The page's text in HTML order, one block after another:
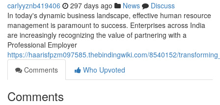
carlyyznb419406 297 days ago News
Discuss
In today's dynamic business landscape, effective human resource
management is paramount to success. Enterprises across India
are increasingly recognizing the value of partnering with a
Professional Employer
https://haarisfpzm097585.thebindingwiki.com/8540152/
Comments
Who Upvoted
Comments